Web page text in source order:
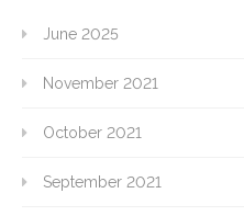
June 2025
November 2021
October 2021
September 2021